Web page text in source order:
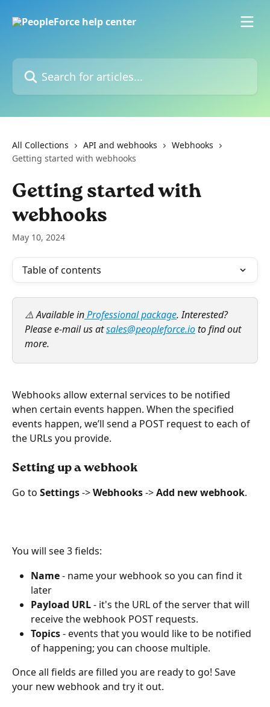
Search for articles...
All Collections API and webhooks
Webhooks
Getting started with webhooks
Getting started with
webhooks
May 10, 2024
Table of contents
⚠️ Available in Professional package. Interested?
Please e-mail us at sales@peopleforce.io to find out
more.
Webhooks allow external services to be notified
when certain events happen. When the specified
events happen, we’ll send a POST request to each of
the URLs you provide.
Setting up a webhook
Go to Settings -> Webhooks -> Add new webhook.
You will see 3 fields:
Name - name your webhook so you can find it
later
Payload URL - it's the URL of the server that will
receive the webhook POST requests.
Topics - events that you would like to be notified
of happening; you can choose multiple.
Once all fields are filled you are ready to go! Save
your new webhook and try it out.